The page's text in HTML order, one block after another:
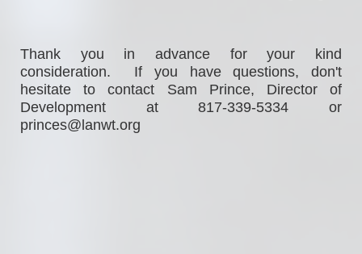
Thank you in advance for your kind
consideration.  If you have questions, don't
hesitate to contact Sam Prince, Director of
Development at 817-339-5334 or
princes@lanwt.org